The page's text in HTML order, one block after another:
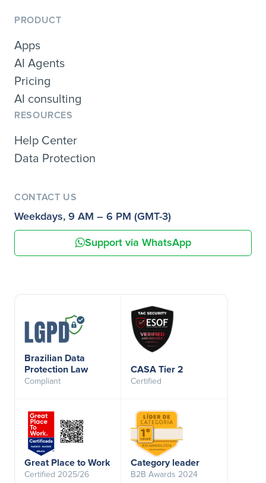
PRODUCT
Apps
AI Agents
Pricing
AI consulting
RESOURCES
Help Center
Data Protection
CONTACT US
Weekdays, 9 AM – 6 PM (GMT-3)
Support via WhatsApp
Brazilian Data
Protection Law
Compliant
CASA Tier 2
Certified
Great Place to Work
Certified 2025/26
Category leader
B2B Awards 2024